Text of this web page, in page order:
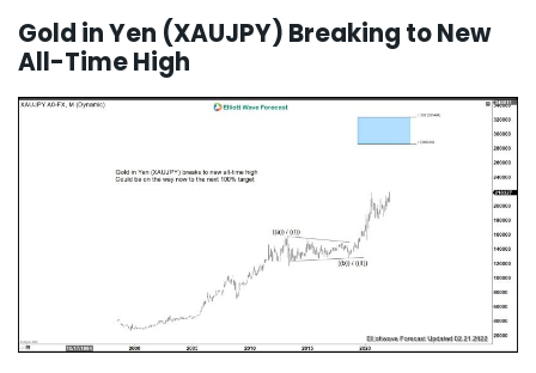
Gold in Yen (XAUJPY) Breaking to New
All-Time High